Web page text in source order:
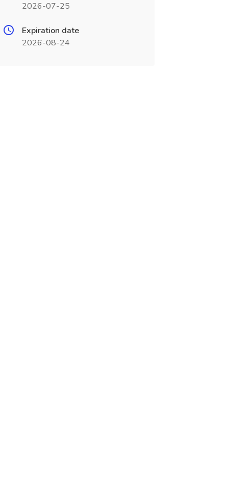
2026-07-25
Expiration date
2026-08-24